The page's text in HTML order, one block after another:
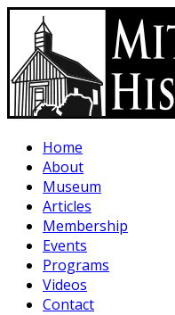
Skip to main content
Home
About
Museum
Articles
Membership
Events
Programs
Videos
Contact